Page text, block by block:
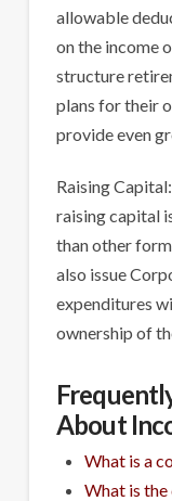
allowable
on the income
structure
plans for their
provide even
Raising
raising capital
than other
also issue
expenditures
ownership of
About
What is a
What is the